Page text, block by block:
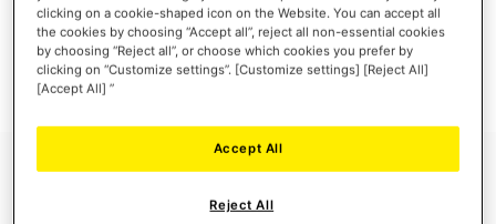
address, track orders and more.
CREATE AN ACCOUNT
clicking on a cookie-shaped icon on the Website. You can accept all
the cookies by choosing “Accept all”, reject all non-essential cookies
by choosing “Reject all”, or choose which cookies you prefer by
clicking on “Customize settings”. [Customize settings] [Reject All]
[Accept All] ”
Reject All
Accept All